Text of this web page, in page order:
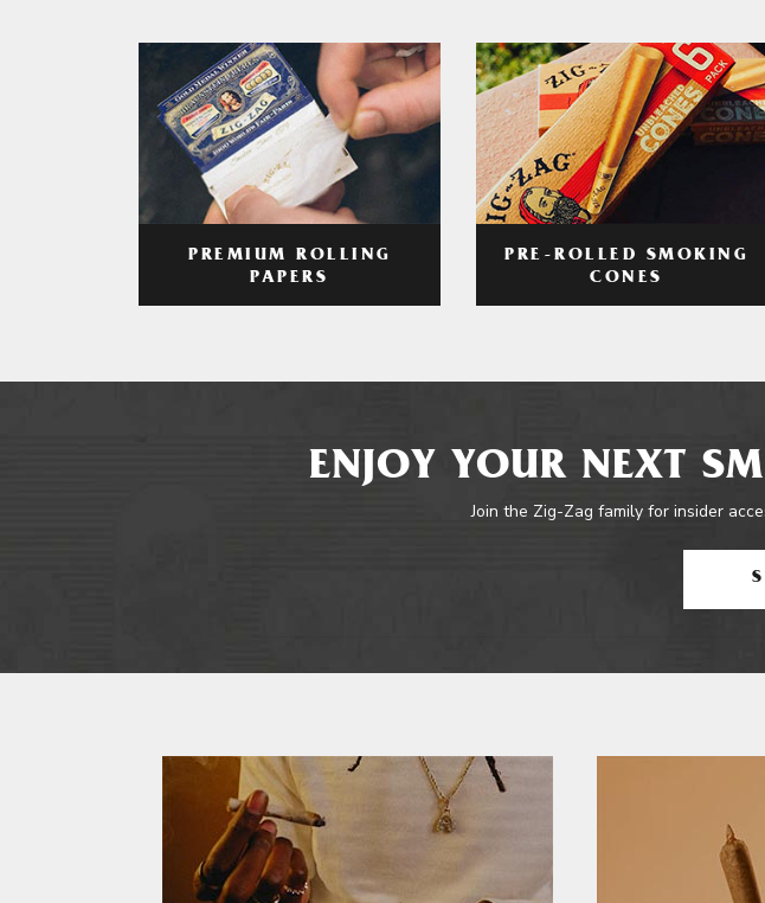
PREMIUM ROLLING
PAPERS
PRE-ROLLED SMOKING
CONES
ENJOY YOUR NEXT
Join the Zig-Zag family for insider